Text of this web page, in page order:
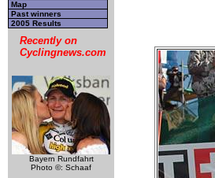
Map
Past winners
2005 Results
Recently on
Cyclingnews.com
Bayern Rundfahrt
Photo ©: Schaaf